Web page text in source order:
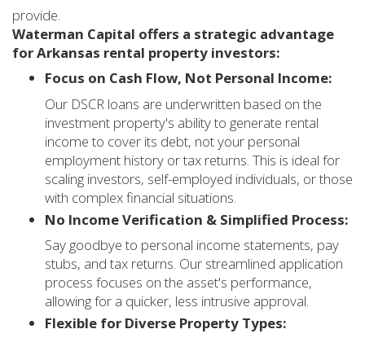
provide.
Waterman Capital offers a strategic advantage
for Arkansas rental property investors:
Focus on Cash Flow, Not Personal Income:
Our DSCR loans are underwritten based on the
investment property's ability to generate rental
income to cover its debt, not your personal
employment history or tax returns. This is ideal for
scaling investors, self-employed individuals, or those
with complex financial situations.
No Income Verification & Simplified Process:
Say goodbye to personal income statements, pay
stubs, and tax returns. Our streamlined application
process focuses on the asset's performance,
allowing for a quicker, less intrusive approval.
Flexible for Diverse Property Types: